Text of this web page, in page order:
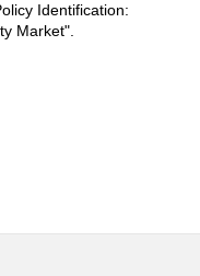
Identification:
Market".